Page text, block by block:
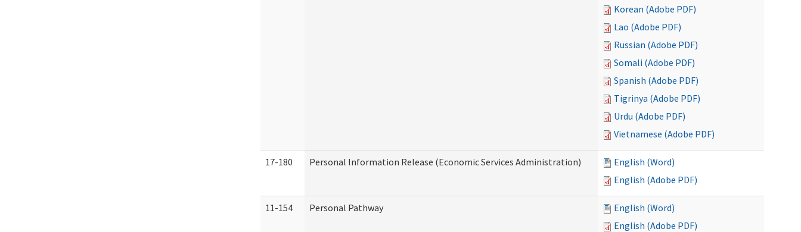
Korean (Adobe PDF)
Lao (Adobe PDF)
Russian (Adobe PDF)
Somali (Adobe PDF)
Spanish (Adobe PDF)
Tigrinya (Adobe PDF)
Urdu (Adobe PDF)
Vietnamese (Adobe PDF)
17-180 Personal Information Release (Economic Services Administration)
English (Word)
English (Adobe PDF)
11-154 Personal Pathway
English (Word)
English (Adobe PDF)